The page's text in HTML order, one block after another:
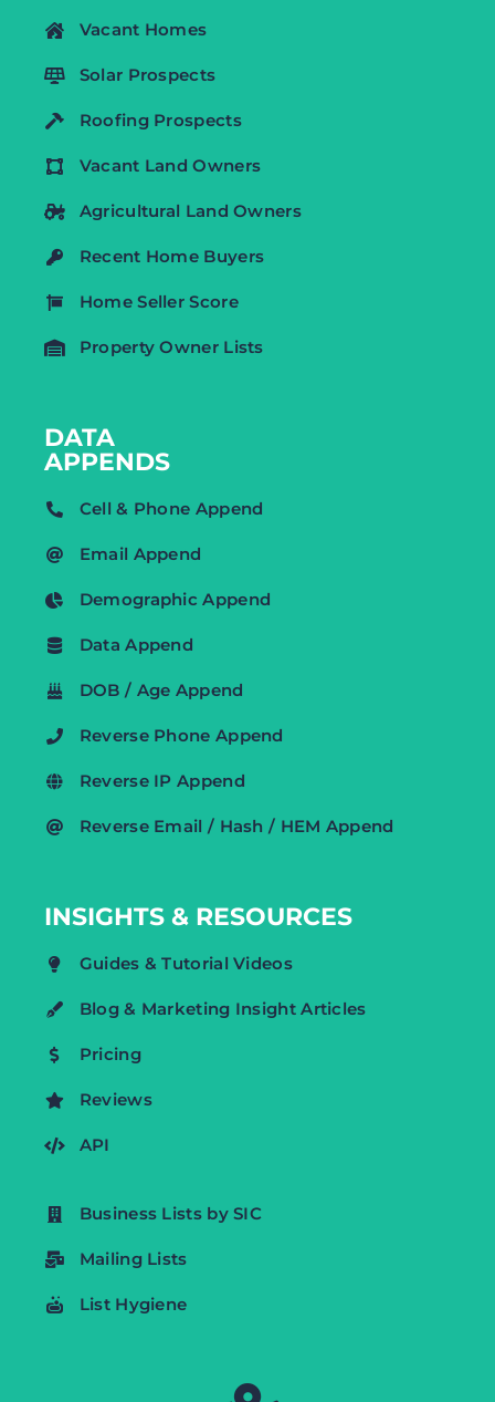
Vacant Homes
Solar Prospects
Roofing Prospects
Vacant Land Owners
Agricultural Land Owners
Recent Home Buyers
Home Seller Score
Property Owner Lists
DATA
APPENDS
Cell & Phone Append
Email Append
Demographic Append
Data Append
DOB / Age Append
Reverse Phone Append
Reverse IP Append
Reverse Email / Hash / HEM Append
INSIGHTS & RESOURCES
Guides & Tutorial Videos
Blog & Marketing Insight Articles
Pricing
Reviews
API
Business Lists by SIC
Mailing Lists
List Hygiene